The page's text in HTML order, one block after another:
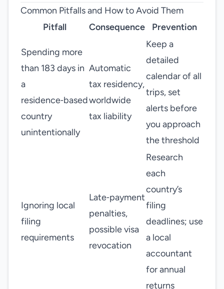
Common Pitfalls and How to Avoid Them
Pitfall
Consequence Prevention
Spending more
than 183 days in
a
residence‑based
country
unintentionally
Automatic
tax residency,
worldwide
tax liability
Keep a
detailed
calendar of all
trips, set
alerts before
you approach
the threshold
Ignoring local
filing
requirements
Late‑payment
penalties,
possible visa
revocation
Research
each
country’s
filing
deadlines; use
a local
accountant
for annual
returns